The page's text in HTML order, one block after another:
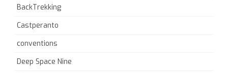
BackTrekking
Castperanto
conventions
Deep Space Nine